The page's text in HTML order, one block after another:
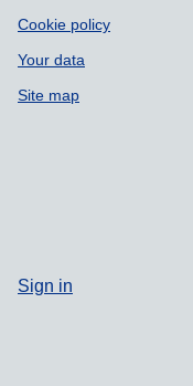
Cookie policy
Your data
Site map
Sign in